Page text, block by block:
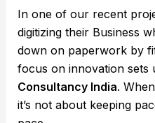
In one of our recent
digitizing their Business
down on paperwork by
focus on innovation sets
Consultancy India.
it’s not about keeping